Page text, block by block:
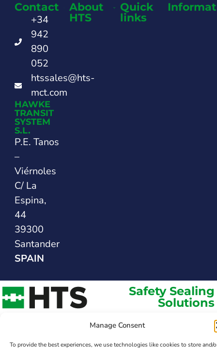
Manage Consent
To provide the best experiences, we use technologies like cookies to store and/
Contact
+34
942
890
052
htssales@hts-
mct.com
HAWKE
TRANSIT
SYSTEM
S.L.
P.E. Tanos
–
Viérnoles
C/ La
Espina,
44
39300
Santander
SPAIN
About
HTS
Quick
links
Safety Sealing
Solutions